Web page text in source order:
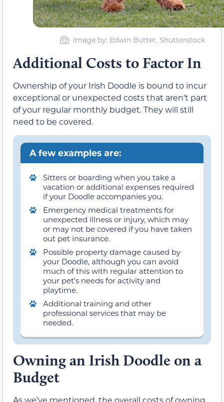
Image by: Edwin Butter, Shutterstock
Additional Costs to Factor In
Ownership of your Irish Doodle is bound to incur
exceptional or unexpected costs that aren’t part
of your regular monthly budget. They will still
need to be covered.
A few examples are:
Sitters or boarding when you take a
vacation or additional expenses required
if your Doodle accompanies you.
Emergency medical treatments for
unexpected illness or injury, which may
or may not be covered if you have taken
out pet insurance.
Possible property damage caused by
your Doodle, although you can avoid
much of this with regular attention to
your pet’s needs for activity and
playtime.
Additional training and other
professional services that may be
needed.
Owning an Irish Doodle on a
Budget
As we’ve mentioned, the overall costs of owning